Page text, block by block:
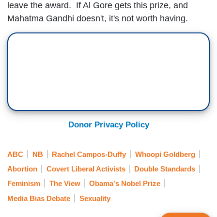
leave the award. If Al Gore gets this prize, and
Mahatma Gandhi doesn't, it's not worth having.
Donor Privacy Policy
ABC NB Rachel Campos-Duffy
Whoopi Goldberg
Abortion
Covert Liberal Activists
Double Standards
Feminism
The View
Obama's Nobel Prize
Media Bias Debate
Sexuality